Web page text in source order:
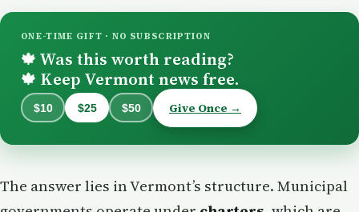
ONE-TIME GIFT · NO SUBSCRIPTION
🍁 Was this worth reading?
🍁 Keep Vermont news free.
$10 $25 $50 Give Once →
The answer lies in Vermont’s structure. Municipal